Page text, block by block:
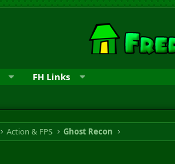
FH Links
Action & FPS Ghost Recon